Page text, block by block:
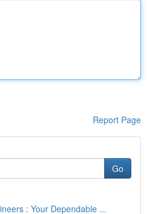
Report Page
Go
: Your Dependable ...